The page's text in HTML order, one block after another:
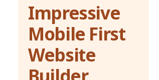
Impressive
Mobile First
Website